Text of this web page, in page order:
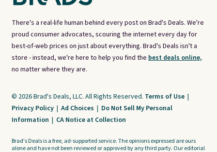
There's a real-life human behind every post on Brad's Deals. We're
proud consumer advocates, scouring the internet every day for
best-of-web prices on just about everything. Brad's Deals isn't a
store - instead, we're here to help you find the best deals online,
no matter where they are.
© 2026 Brad's Deals, LLC. All Rights Reserved. Terms of Use |
Privacy Policy | Ad Choices | Do Not Sell My Personal
Information | CA Notice at Collection
Brad's Deals is a free, ad-supported service. The opinions expressed are ours
alone and have not been reviewed or approved by any third party. Our editorial